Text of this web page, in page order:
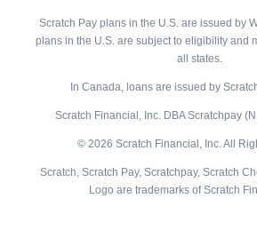
Scratch Pay plans in the U.S. are issued by
plans in the U.S. are subject to eligibility and
all states.
In Canada, loans are issued by
Scratch Financial, Inc. DBA Scratchpay
© 2026 Scratch Financial, Inc. All
Scratch, Scratch Pay, Scratchpay, Scratch
Logo are trademarks of Scratch